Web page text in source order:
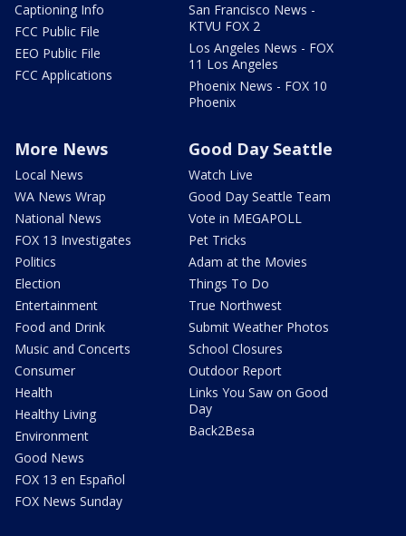
Captioning Info
FCC Public File
EEO Public File
FCC Applications
San Francisco News -
KTVU FOX 2
Los Angeles News - FOX
11 Los Angeles
Phoenix News - FOX 10
Phoenix
More News
Local News
WA News Wrap
National News
FOX 13 Investigates
Politics
Election
Entertainment
Food and Drink
Music and Concerts
Consumer
Health
Healthy Living
Environment
Good News
FOX 13 en Español
FOX News Sunday
Good Day Seattle
Watch Live
Good Day Seattle Team
Vote in MEGAPOLL
Pet Tricks
Adam at the Movies
Things To Do
True Northwest
Submit Weather Photos
School Closures
Outdoor Report
Links You Saw on Good
Day
Back2Besa